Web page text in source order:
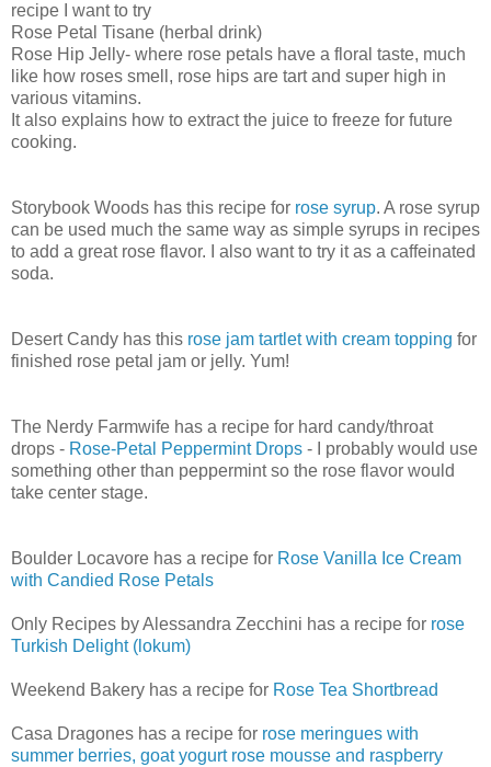
recipe I want to try
Rose Petal Tisane (herbal drink)
Rose Hip Jelly- where rose petals have a floral taste, much
like how roses smell, rose hips are tart and super high in
various vitamins.
It also explains how to extract the juice to freeze for future
cooking.
Storybook Woods has this recipe for rose syrup. A rose syrup
can be used much the same way as simple syrups in recipes
to add a great rose flavor. I also want to try it as a caffeinated
soda.
Desert Candy has this rose jam tartlet with cream topping for
finished rose petal jam or jelly. Yum!
The Nerdy Farmwife has a recipe for hard candy/throat
drops - Rose-Petal Peppermint Drops - I probably would use
something other than peppermint so the rose flavor would
take center stage.
Boulder Locavore has a recipe for Rose Vanilla Ice Cream
with Candied Rose Petals
Only Recipes by Alessandra Zecchini has a recipe for rose
Turkish Delight (lokum)
Weekend Bakery has a recipe for Rose Tea Shortbread
Casa Dragones has a recipe for rose meringues with
summer berries, goat yogurt rose mousse and raspberry